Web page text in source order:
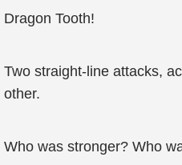
Dragon Tooth!
Two straight-line attacks,
other.
Who was stronger? Who